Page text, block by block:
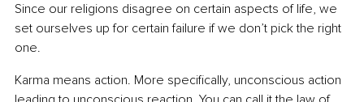
Since our religions disagree on certain aspects of life, we
set ourselves up for certain failure if we don’t pick the right
one.
Karma means action. More specifically, unconscious action